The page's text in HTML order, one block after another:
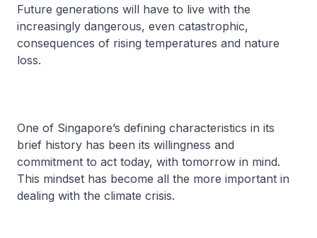
Future generations will have to live with the
increasingly dangerous, even catastrophic,
consequences of rising temperatures and nature
loss.
One of Singapore’s defining characteristics in its
brief history has been its willingness and
commitment to act today, with tomorrow in mind.
This mindset has become all the more important in
dealing with the climate crisis.